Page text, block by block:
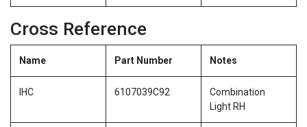
Cross Reference
Name Part Number Notes
IHC 6107039C92
Combination
Light RH